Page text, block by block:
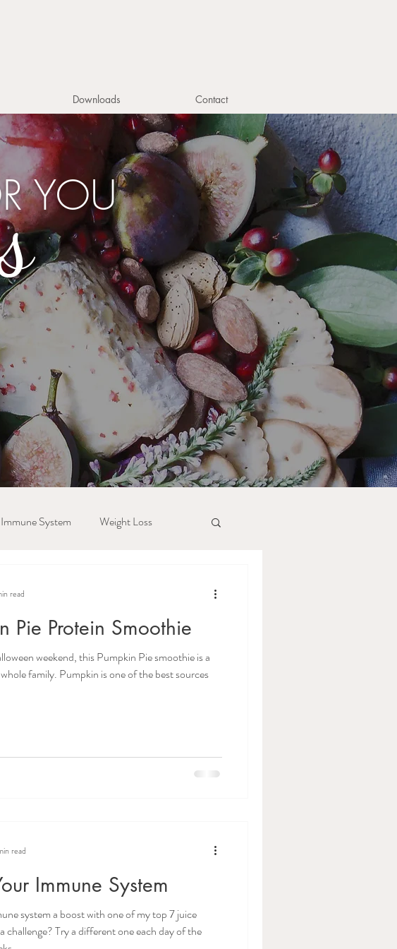
Downloads Contact
YOU
Immune System Weight Loss
Pie Protein Smoothie
weekend, this Pumpkin Pie smoothie is a
family. Pumpkin is one of the best sources
read
Immune System
system a boost with one of my top 7 juice
challenge? Try a different one each day of the
read